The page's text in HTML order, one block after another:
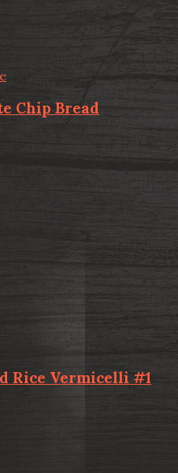
Chip Bread
Rice Vermicelli #1